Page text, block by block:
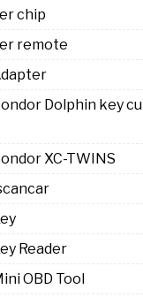
chip
remote
Dolphin key
XC-TWINS
Reader
OBD Tool